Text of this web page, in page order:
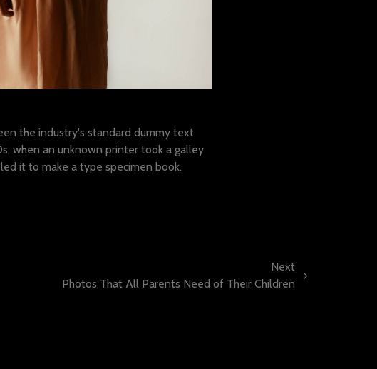
the industry's standard dummy text
when an unknown printer took a galley
it to make a type specimen book.
Next
Photos That All Parents Need of Their Children